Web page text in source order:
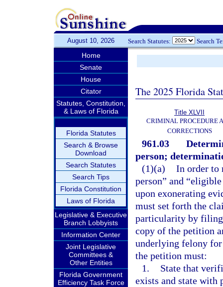
August 10, 2026 Search Statutes: Search
Home
Senate
House
Citator
Statutes, Constitution,
& Laws of Florida
Florida Statutes
Search & Browse
Download
Search Statutes
Search Tips
Florida Constitution
Laws of Florida
Legislative & Executive
Branch Lobbyists
Information Center
Joint Legislative
Committees &
Other Entities
Florida Government
Efficiency Task Force
The 2025 Florida
Title XLVII
CRIMINAL PROCEDURE
CORRECTIONS
961.03
person;
(1)(a) In order to
person” and
upon exonerating
must set forth the
particularity by
copy of the petition
underlying felony for
the petition must:
1.
State that
exists and state with